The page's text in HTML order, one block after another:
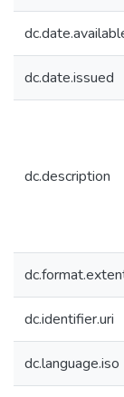
dc.date.issued
dc.description
dc.identifier.uri
dc.language.iso